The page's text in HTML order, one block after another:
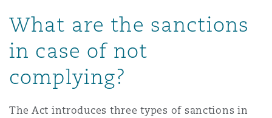
What are the sanctions
in case of not
complying?
The Act introduces three types of sanctions in